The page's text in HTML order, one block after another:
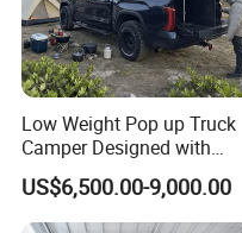
Low Weight Pop up Truck
Camper Designed with
Aerodynamic Roof Caravan
US$6,500.00-9,000.00